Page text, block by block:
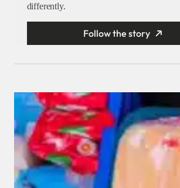
differently.
Follow the story